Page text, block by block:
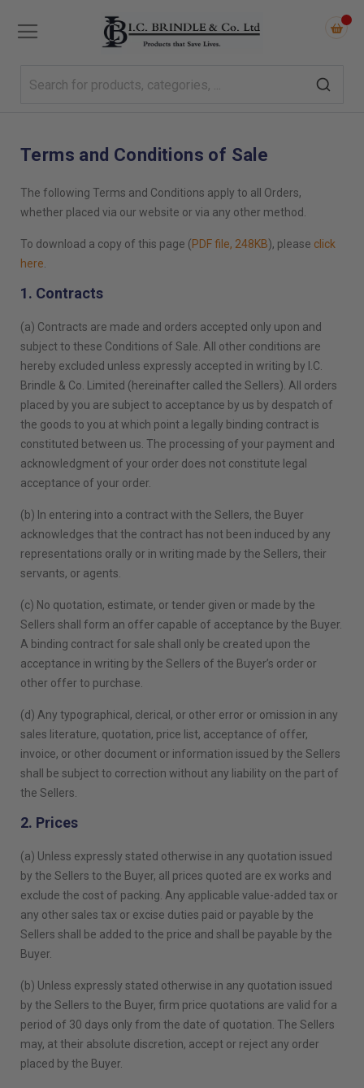
Terms and Conditions of Sale
The following Terms and Conditions apply to all Orders,
whether placed via our website or via any other method.
To download a copy of this page (PDF file, 248KB), please click
here
1. Contracts
(a) Contracts are made and orders accepted only upon and
subject to these Conditions of Sale. All other conditions are
hereby excluded unless expressly accepted in writing by I.C.
Brindle & Co. Limited (hereinafter called the Sellers). All orders
placed by you are subject to acceptance by us by despatch of
the goods to you at which point a legally binding contract is
constituted between us. The processing of your payment and
acknowledgment of your order does not constitute legal
acceptance of your order.
(b) In entering into a contract with the Sellers, the Buyer
acknowledges that the contract has not been induced by any
representations orally or in writing made by the Sellers, their
servants, or agents.
(c) No quotation, estimate, or tender given or made by the
Sellers shall form an offer capable of acceptance by the Buyer.
A binding contract for sale shall only be created upon the
acceptance in writing by the Sellers of the Buyer’s order or
other offer to purchase.
(d) Any typographical, clerical, or other error or omission in any
sales literature, quotation, price list, acceptance of offer,
invoice, or other document or information issued by the Sellers
shall be subject to correction without any liability on the part of
the Sellers.
2. Prices
(a) Unless expressly stated otherwise in any quotation issued
by the Sellers to the Buyer, all prices quoted are ex works and
exclude the cost of packing. Any applicable value-added tax or
any other sales tax or excise duties paid or payable by the
Sellers shall be added to the price and shall be payable by the
Buyer.
(b) Unless expressly stated otherwise in any quotation issued
by the Sellers to the Buyer, firm price quotations are valid for a
period of 30 days only from the date of quotation. The Sellers
may, at their absolute discretion, accept or reject any order
placed by the Buyer.